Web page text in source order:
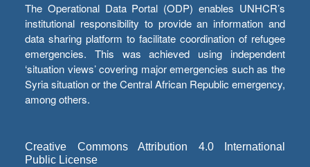
The Operational Data Portal (ODP) enables UNHCR’s
institutional responsibility to provide an information and
data sharing platform to facilitate coordination of refugee
emergencies. This was achieved using independent
‘situation views’ covering major emergencies such as the
Syria situation or the Central African Republic emergency,
among others.
Creative Commons Attribution 4.0 International
Public License